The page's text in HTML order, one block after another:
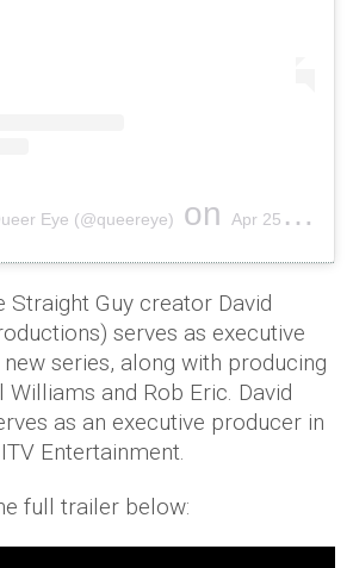
Eye (@queereye) on Apr 25, 2019 at 1:40pm PDT
Straight Guy creator David
serves as executive
series, along with producing
and Rob Eric. David
as an executive producer in
Entertainment.
full trailer below: